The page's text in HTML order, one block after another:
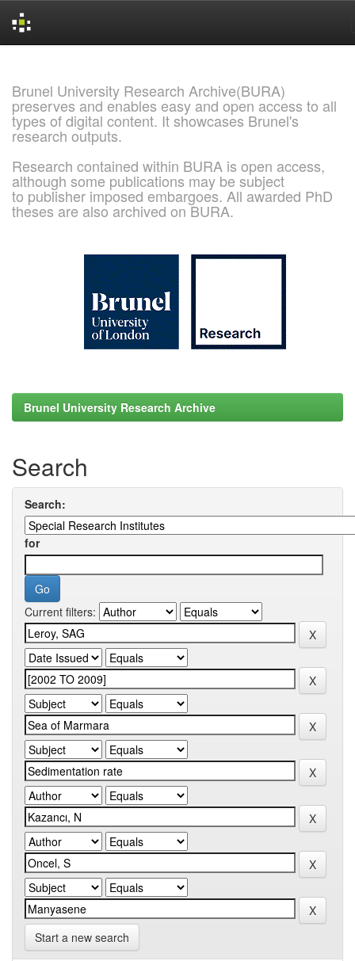
Brunel University Research Archive(BURA)
preserves and enables easy and open access to all
types of digital content. It showcases Brunel's
research outputs.
Research contained within BURA is open access,
although some publications may be subject
to publisher imposed embargoes. All awarded PhD
theses are also archived on BURA.
Brunel University Research Archive
Search
Search:
for
Current filters:
Start a new search